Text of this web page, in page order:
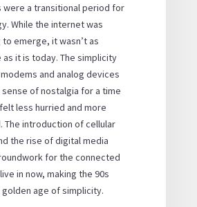
were a transitional period for
While the internet was
emerge, it wasn’t as
it is today. The simplicity
and analog devices
of nostalgia for a time
less hurried and more
The introduction of cellular
the rise of digital media
for the connected
in now, making the 90s
age of simplicity.